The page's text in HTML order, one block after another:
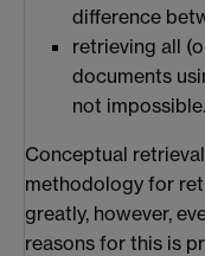
difference
retrieving all
documents
not impossible.
Conceptual
methodology for
greatly, however,
reasons for this is